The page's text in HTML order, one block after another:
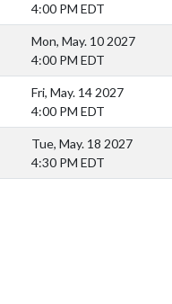
4:00 PM EDT
Mon, May. 10 2027
4:00 PM EDT
Fri, May. 14 2027
4:00 PM EDT
Tue, May. 18 2027
4:30 PM EDT